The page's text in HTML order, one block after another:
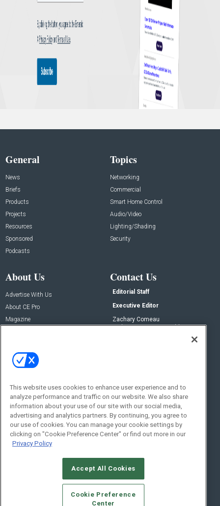
General
News
Briefs
Products
Projects
Resources
Sponsored
Podcasts
Topics
Networking
Commercial
Smart Home Control
Audio/Video
Lighting/Shading
Security
About Us
Advertise With Us
About CE Pro
Magazine
Contact Us
Editorial Staff
Executive Editor
Zachary Comeau
zachary.comeau@emeraldx.com
Social:
© 2026Emerald X, LLC.All Rights Reserved
CAREERS AUTHORIZED SERVICE PROVIDERS
This website uses cookies to enhance user experience and to
analyze performance and traffic on our website. We also share
information about your use of our site with our social media,
advertising and analytics partners. By continuing, you agree to
our use of cookies. You can manage your cookie settings by
clicking on "Cookie Preference Center" or find out more in our
Privacy Policy
Accept All Cookies
Cookie Preference
Center